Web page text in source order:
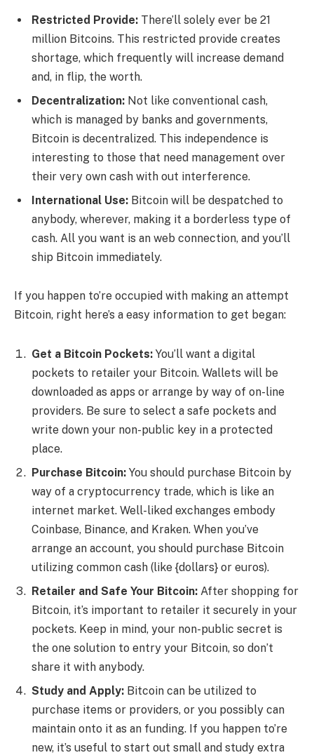
Restricted Provide: There’ll solely ever be 21
million Bitcoins. This restricted provide creates
shortage, which frequently will increase demand
and, in flip, the worth.
Decentralization: Not like conventional cash,
which is managed by banks and governments,
Bitcoin is decentralized. This independence is
interesting to those that need management over
their very own cash with out interference.
International Use: Bitcoin will be despatched to
anybody, wherever, making it a borderless type of
cash. All you want is an web connection, and you’ll
ship Bitcoin immediately.
If you happen to’re occupied with making an attempt
Bitcoin, right here’s a easy information to get began:
Get a Bitcoin Pockets: You’ll want a digital
pockets to retailer your Bitcoin. Wallets will be
downloaded as apps or arrange by way of on-line
providers. Be sure to select a safe pockets and
write down your non-public key in a protected
place.
Purchase Bitcoin: You should purchase Bitcoin by
way of a cryptocurrency trade, which is like an
internet market. Well-liked exchanges embody
Coinbase, Binance, and Kraken. When you’ve
arrange an account, you should purchase Bitcoin
utilizing common cash (like {dollars} or euros).
Retailer and Safe Your Bitcoin: After shopping for
Bitcoin, it’s important to retailer it securely in your
pockets. Keep in mind, your non-public secret is
the one solution to entry your Bitcoin, so don’t
share it with anybody.
Study and Apply: Bitcoin can be utilized to
purchase items or providers, or you possibly can
maintain onto it as an funding. If you happen to’re
new, it’s useful to start out small and study extra